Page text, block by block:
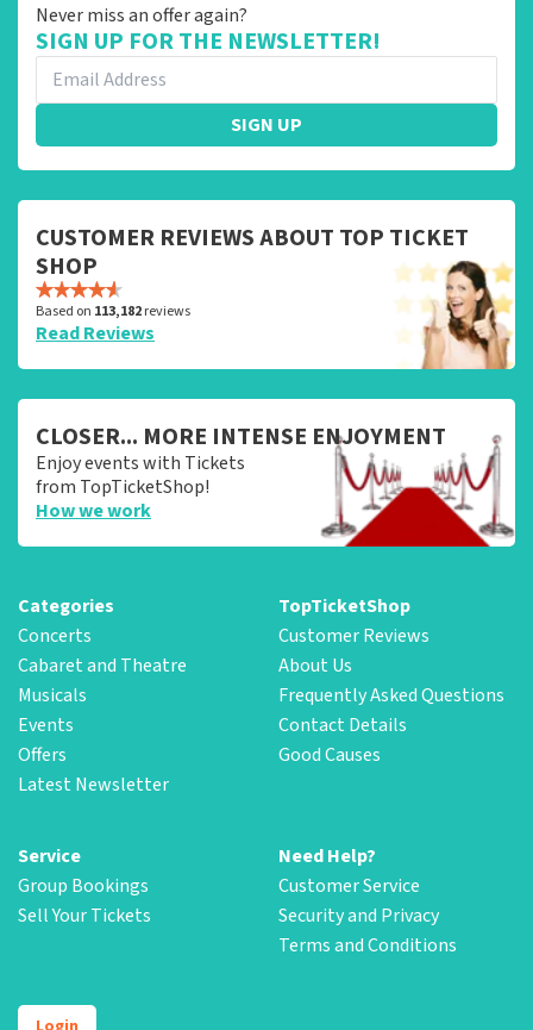
Never miss an offer again?
SIGN UP FOR THE NEWSLETTER!
SIGN UP
CUSTOMER REVIEWS ABOUT TOP TICKET
SHOP
Based on 113,182reviews
Read Reviews
CLOSER... MORE INTENSE ENJOYMENT
Enjoy events with Tickets
from TopTicketShop!
How we work
Categories
Concerts
Cabaret and Theatre
Musicals
Events
Offers
Latest Newsletter
TopTicketShop
Customer Reviews
About Us
Frequently Asked Questions
Contact Details
Good Causes
Service
Group Bookings
Sell Your Tickets
Need Help?
Customer Service
Security and Privacy
Terms and Conditions